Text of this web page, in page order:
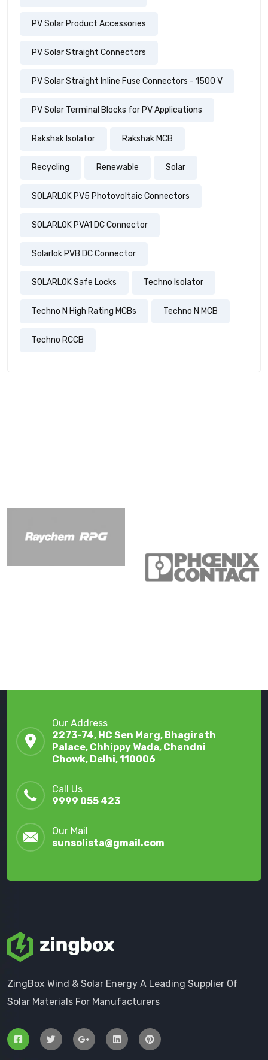
PV Solar Product Accessories
PV Solar Straight Connectors
PV Solar Straight Inline Fuse Connectors - 1500 V
PV Solar Terminal Blocks for PV Applications
Rakshak Isolator Rakshak MCB
Recycling Renewable Solar
SOLARLOK PV5 Photovoltaic Connectors
SOLARLOK PVA1 DC Connector
Solarlok PVB DC Connector
SOLARLOK Safe Locks Techno Isolator
Techno N High Rating MCBs Techno N MCB
Techno RCCB
Our Address
2273-74, HC Sen Marg, Bhagirath
Palace, Chhippy Wada, Chandni
Chowk, Delhi, 110006
Call Us
9999 055 423
Our Mail
sunsolista@gmail.com
ZingBox Wind & Solar Energy A Leading Supplier Of
Solar Materials For Manufacturers